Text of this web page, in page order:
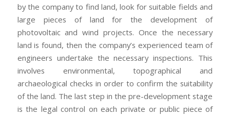
by the company to find land, look for suitable fields and
large pieces of land for the development of
photovoltaic and wind projects. Once the necessary
land is found, then the company’s experienced team of
engineers undertake the necessary inspections. This
involves environmental, topographical and
archaeological checks in order to confirm the suitability
of the land. The last step in the pre-development stage
is the legal control on each private or public piece of